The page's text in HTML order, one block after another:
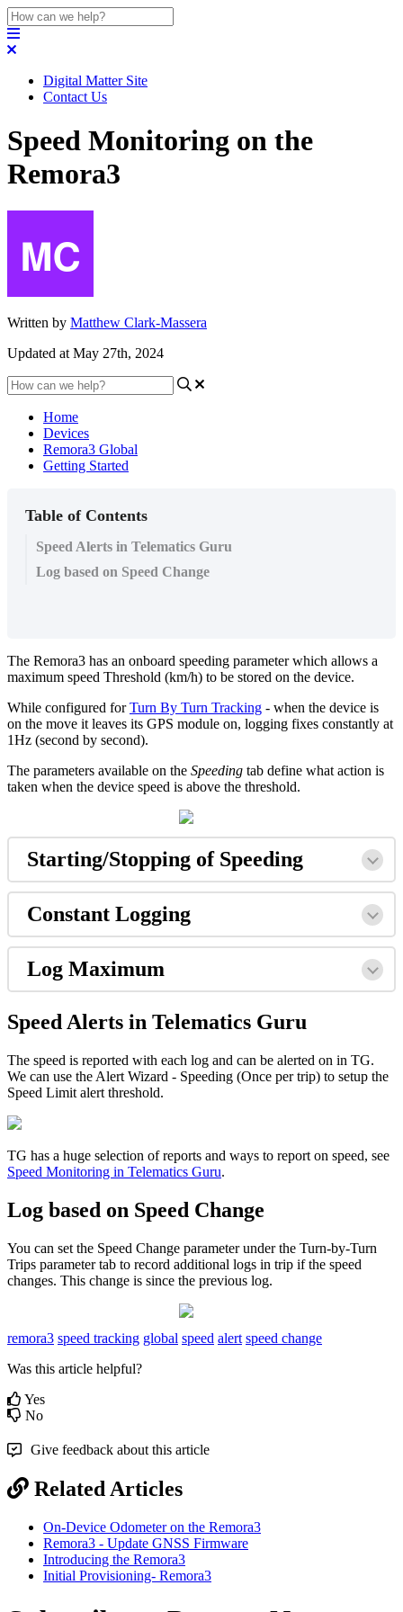
Digital Matter Site
Contact Us
Speed Monitoring on the
Remora3
Written by Matthew Clark-Massera
Updated at May 27th, 2024
Home
Devices
Remora3 Global
Getting Started
Table of Contents
Speed Alerts in Telematics Guru
Log based on Speed Change
The Remora3 has an onboard speeding parameter which allows a
maximum speed Threshold (km/h) to be stored on the device.
While configured forTurn By Turn Tracking - when the device is
on the move it leaves its GPS module on, logging fixes constantly at
1Hz (second by second).
The parameters available on the Speeding tab define what action is
taken when the device speed is above the threshold.
Starting/Stopping of Speeding
Constant Logging
Log Maximum
Speed Alerts in Telematics Guru
The speed is reported with each log and can be alerted on in TG.
We can use the Alert Wizard - Speeding (Once per trip) to setup the
Speed Limit alert threshold.
TG has a huge selection of reports and ways to report on speed, see
Speed Monitoring in Telematics Guru.
Log based on Speed Change
You can set the Speed Change parameter under the Turn-by-Turn
Trips parameter tab to record additional logs in trip if the speed
changes. This change is since the previous log.
remora3 speed tracking global speed alert speed change
Was this article helpful?
Yes
No
Give feedback about this article
Related Articles
On-Device Odometer on the Remora3
Remora3 - Update GNSS Firmware
Introducing the Remora3
Initial Provisioning- Remora3